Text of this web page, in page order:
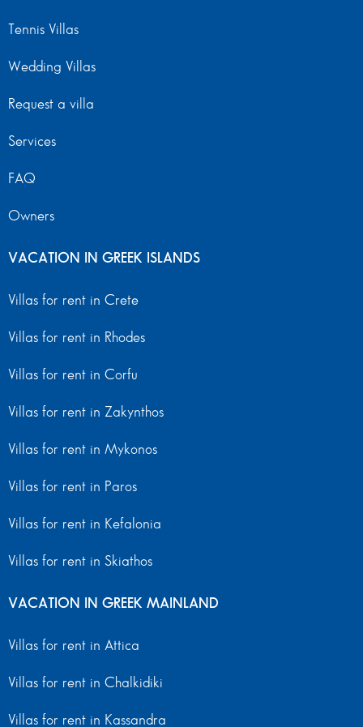
Tennis Villas
Wedding Villas
Request a villa
Services
FAQ
Owners
VACATION IN GREEK ISLANDS
Villas for rent in Crete
Villas for rent in Rhodes
Villas for rent in Corfu
Villas for rent in Zakynthos
Villas for rent in Mykonos
Villas for rent in Paros
Villas for rent in Kefalonia
Villas for rent in Skiathos
VACATION IN GREEK MAINLAND
Villas for rent in Attica
Villas for rent in Chalkidiki
Villas for rent in Kassandra